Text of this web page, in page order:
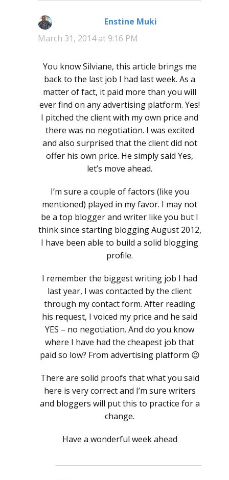
Enstine Muki
March 31, 2014 at 9:16 PM
You know Silviane, this article brings me
back to the last job I had last week. As a
matter of fact, it paid more than you will
ever find on any advertising platform. Yes!
I pitched the client with my own price and
there was no negotiation. I was excited
and also surprised that the client did not
offer his own price. He simply said Yes,
let’s move ahead.
I’m sure a couple of factors (like you
mentioned) played in my favor. I may not
be a top blogger and writer like you but I
think since starting blogging August 2012,
I have been able to build a solid blogging
profile.
I remember the biggest writing job I had
last year, I was contacted by the client
through my contact form. After reading
his request, I voiced my price and he said
YES – no negotiation. And do you know
where I have had the cheapest job that
paid so low? From advertising platform 😉
There are solid proofs that what you said
here is very correct and I’m sure writers
and bloggers will put this to practice for a
change.
Have a wonderful week ahead